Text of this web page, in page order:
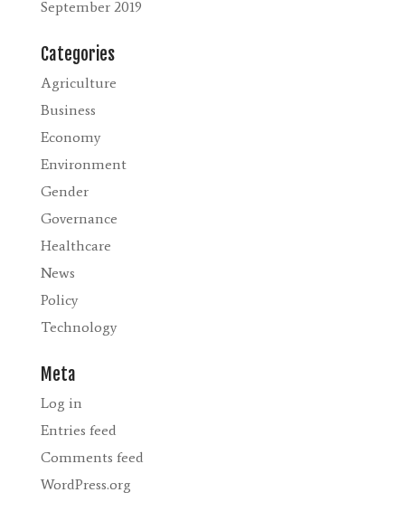
September 2019
Categories
Agriculture
Business
Economy
Environment
Gender
Governance
Healthcare
News
Policy
Technology
Meta
Log in
Entries feed
Comments feed
WordPress.org